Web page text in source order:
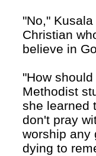
"No,"
Christian
believe in
"How
Methodist
she learned
don't pray
worship any
dying to